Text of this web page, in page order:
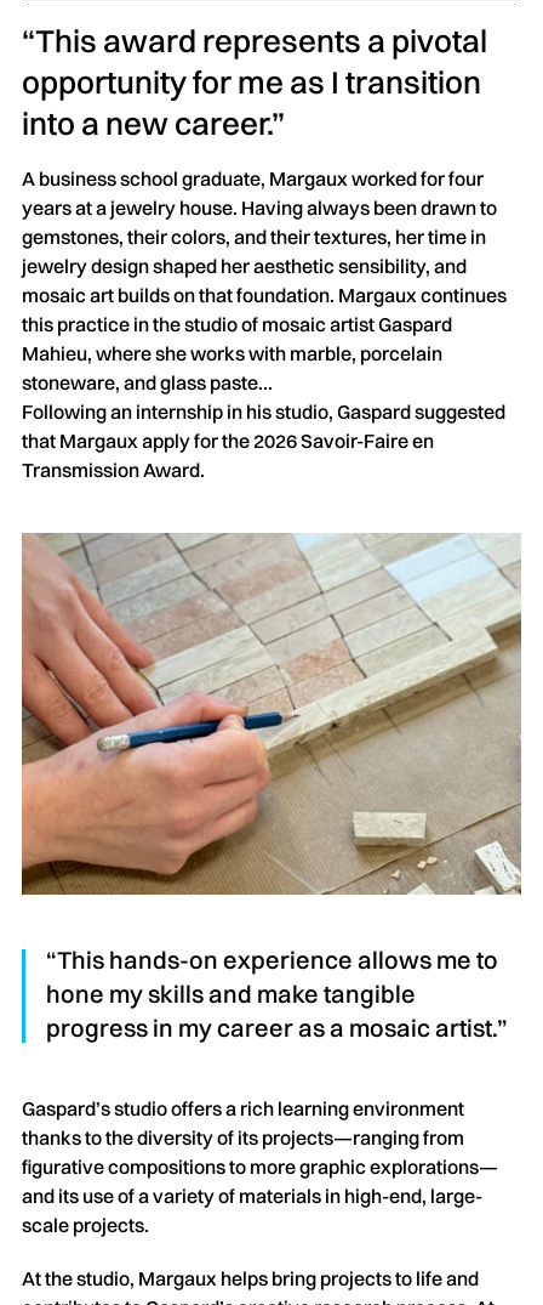
“This award represents a pivotal
opportunity for me as I transition
into a new career.”
A business school graduate, Margaux worked for four
years at a jewelry house. Having always been drawn to
gemstones, their colors, and their textures, her time in
jewelry design shaped her aesthetic sensibility, and
mosaic art builds on that foundation. Margaux continues
this practice in the studio of mosaic artist Gaspard
Mahieu, where she works with marble, porcelain
stoneware, and glass paste…
Following an internship in his studio, Gaspard suggested
that Margaux apply for the 2026 Savoir-Faire en
Transmission Award.
“This hands-on experience allows me to
hone my skills and make tangible
progress in my career as a mosaic artist.”
Gaspard’s studio offers a rich learning environment
thanks to the diversity of its projects—ranging from
figurative compositions to more graphic explorations—
and its use of a variety of materials in high-end, large-
scale projects.
At the studio, Margaux helps bring projects to life and